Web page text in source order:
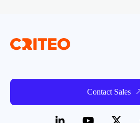
Contact Sales